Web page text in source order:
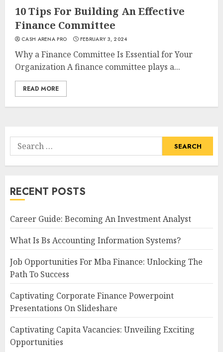
10 Tips For Building An Effective
Finance Committee
CASH ARENA PRO FEBRUARY 3, 2024
Why a Finance Committee Is Essential for Your
Organization A finance committee plays a...
READ MORE
Search
for:
RECENT POSTS
Career Guide: Becoming An Investment Analyst
What Is Bs Accounting Information Systems?
Job Opportunities For Mba Finance: Unlocking The
Path To Success
Captivating Corporate Finance Powerpoint
Presentations On Slideshare
Captivating Capita Vacancies: Unveiling Exciting
Opportunities